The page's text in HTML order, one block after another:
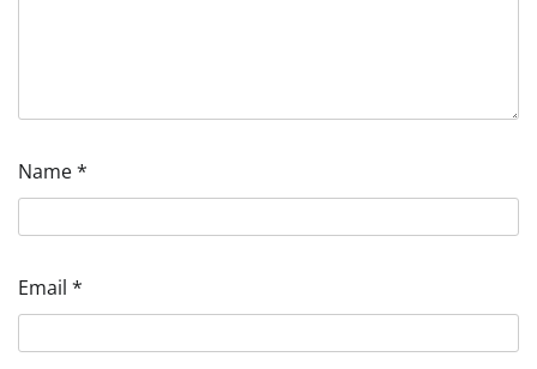
Name*
Email *